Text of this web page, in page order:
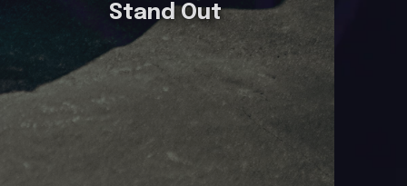
Stand Out